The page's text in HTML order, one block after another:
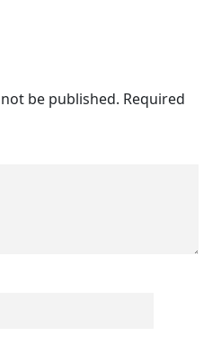
be published. Required